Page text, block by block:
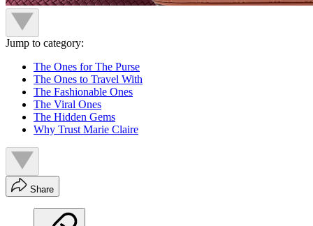
Jump to category:
The Ones for The Purse
The Ones to Travel With
The Fashionable Ones
The Viral Ones
The Hidden Gems
Why Trust Marie Claire
Share